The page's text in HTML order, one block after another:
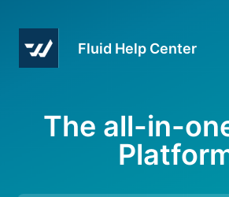
Fluid Help Center
The all-in-